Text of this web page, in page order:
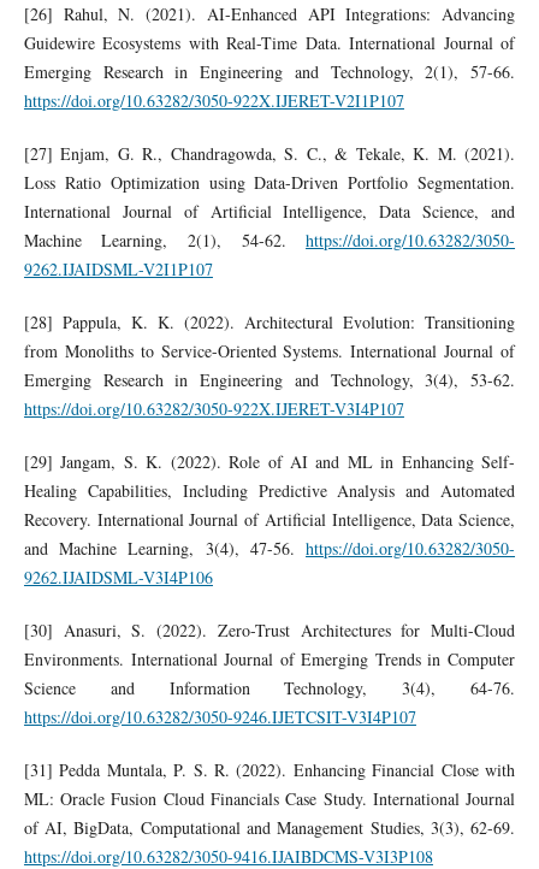
[26] Rahul, N. (2021). AI-Enhanced API Integrations: Advancing
Guidewire Ecosystems with Real-Time Data. International Journal of
Emerging Research in Engineering and Technology, 2(1), 57-66.
https://doi.org/10.63282/3050-922X.IJERET-V2I1P107
[27] Enjam, G. R., Chandragowda, S. C., & Tekale, K. M. (2021).
Loss Ratio Optimization using Data-Driven Portfolio Segmentation.
International Journal of Artificial Intelligence, Data Science, and
Machine Learning, 2(1), 54-62.https://doi.org/10.63282/3050-
9262.IJAIDSML-V2I1P107
[28] Pappula, K. K. (2022). Architectural Evolution: Transitioning
from Monoliths to Service-Oriented Systems. International Journal of
Emerging Research in Engineering and Technology, 3(4), 53-62.
https://doi.org/10.63282/3050-922X.IJERET-V3I4P107
[29] Jangam, S. K. (2022). Role of AI and ML in Enhancing Self-
Healing Capabilities, Including Predictive Analysis and Automated
Recovery. International Journal of Artificial Intelligence, Data Science,
and Machine Learning, 3(4), 47-56.https://doi.org/10.63282/3050-
9262.IJAIDSML-V3I4P106
[30] Anasuri, S. (2022). Zero-Trust Architectures for Multi-Cloud
Environments. International Journal of Emerging Trends in Computer
Science and Information Technology, 3(4), 64-76.
https://doi.org/10.63282/3050-9246.IJETCSIT-V3I4P107
[31] Pedda Muntala, P. S. R. (2022). Enhancing Financial Close with
ML: Oracle Fusion Cloud Financials Case Study. International Journal
of AI, BigData, Computational and Management Studies, 3(3), 62-69.
https://doi.org/10.63282/3050-9416.IJAIBDCMS-V3I3P108